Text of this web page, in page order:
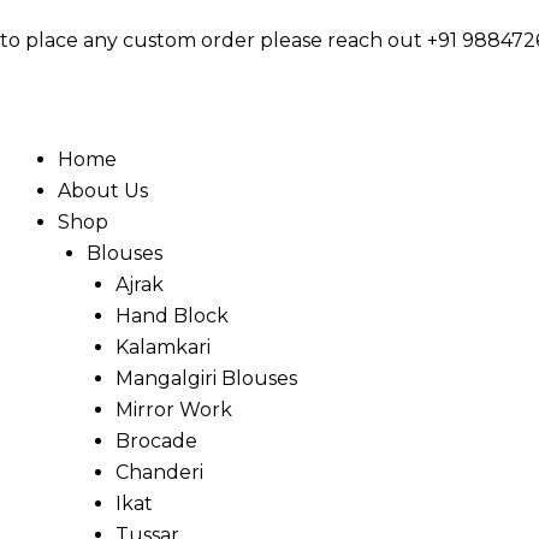
to
to place any custom order please reach out +91
Home
About Us
Shop
Blouses
Ajrak
Hand Block
Kalamkari
Mangalgiri Blouses
Mirror Work
Brocade
Chanderi
Ikat